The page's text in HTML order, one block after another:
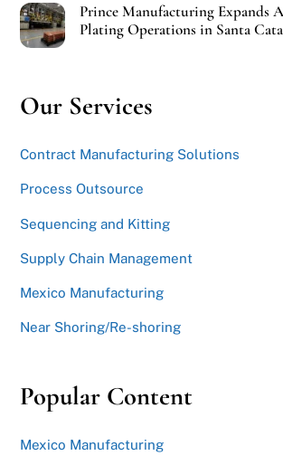
Prince Manufacturing Expands
Plating Operations in Santa
Our Services
Contract Manufacturing Solutions
Process Outsource
Sequencing and Kitting
Supply Chain Management
Mexico Manufacturing
Near Shoring/Re-shoring
Popular Content
Mexico Manufacturing